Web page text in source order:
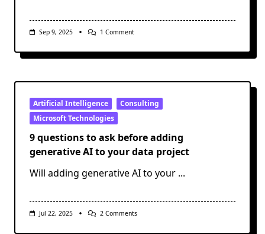
Sep 9, 2025 1 CommentOn
BI
And
Status
With
Labs
Artificial Intelligence
Consulting
Microsoft Technologies
9 questions to ask before adding
generative AI to your data project
Will adding generative AI to your ...
Jul 22, 2025 2 CommentsOn